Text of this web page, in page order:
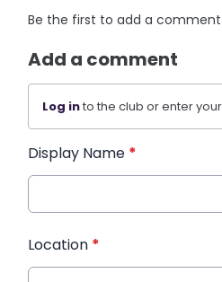
Be the first to add a
Add a comment
Log into the club or enter
Display Name *
Location *